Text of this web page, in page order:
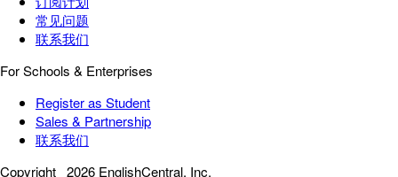
常见问题
联系我们
For Schools & Enterprises
Register as Student
Sales & Partnership
联系我们
Copyright 2026 EnglishCentral, Inc.